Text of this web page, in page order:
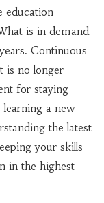
education
is in demand
Continuous
is no longer
for staying
a new
the latest
your skills
in the highest